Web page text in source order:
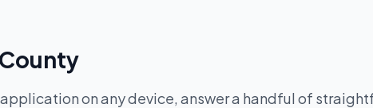
on any device, answer a handful of